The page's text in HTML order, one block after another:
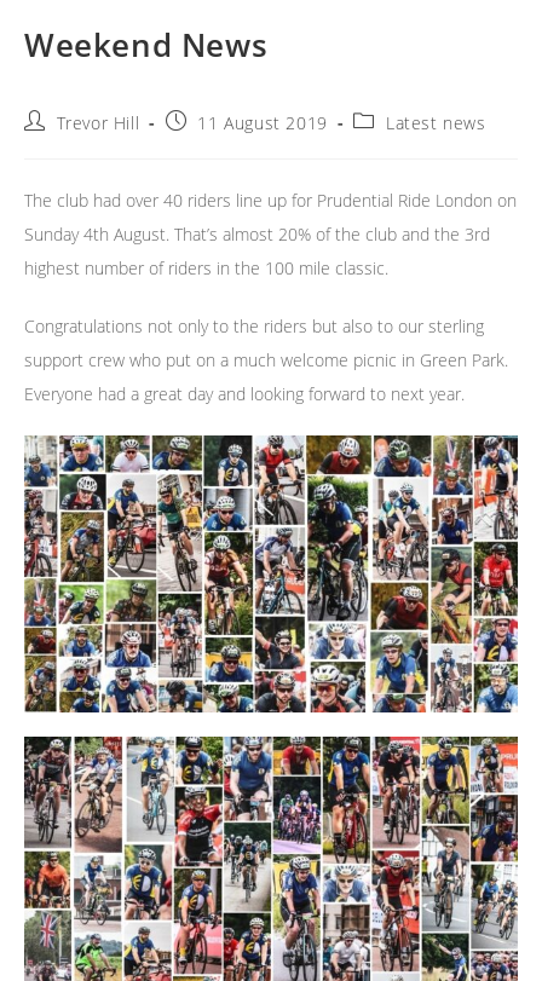
Weekend News
PostTrevor Hill
Post11 August 2019
PostLatest news
The club had over 40 riders line up for Prudential Ride London on
Sunday 4th August. That’s almost 20% of the club and the 3rd
highest number of riders in the 100 mile classic.
Congratulations not only to the riders but also to our sterling
support crew who put on a much welcome picnic in Green Park.
Everyone had a great day and looking forward to next year.